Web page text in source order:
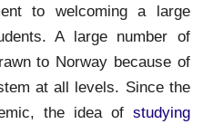
to welcoming a large
A large number of
to Norway because of
at all levels. Since the
the idea of studying